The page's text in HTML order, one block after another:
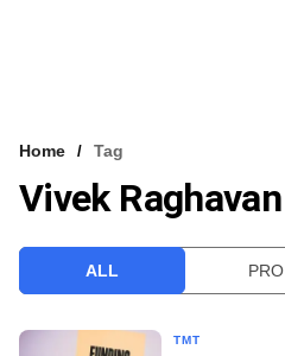
VCC INTELLIGENCE
Home Tag
Vivek Raghavan
ALL PRO
TMT